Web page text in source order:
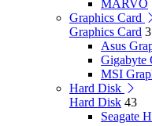
MARVO
Graphics Card
Graphics Card
Asus
Gigabyte
MSI
Hard Disk
Hard Disk 43
Seagate